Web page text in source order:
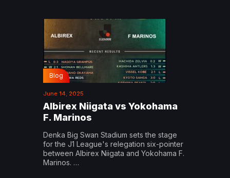
Blog
June 14, 2025
Albirex Niigata vs Yokohama
F. Marinos
Denka Big Swan Stadium sets the stage
for the J1 League's relegation six-pointer
between Albirex Niigata and Yokohama F.
Marinos. …